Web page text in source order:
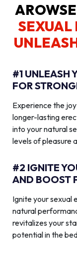
SEXUAL
#1 UNLEASH
FOR
Experience the
longer-lasting
into your natural
levels of pleasure
#2 IGNITE
AND BOOST
Ignite your sexual
natural
revitalizes your
potential in the